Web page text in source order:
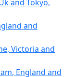
and Tokyo,
and
Victoria and
England and